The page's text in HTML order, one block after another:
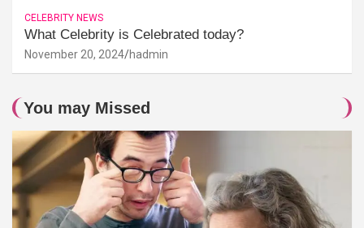
CELEBRITY NEWS
What Celebrity is Celebrated today?
November 20, 2024 hadmin
You may Missed